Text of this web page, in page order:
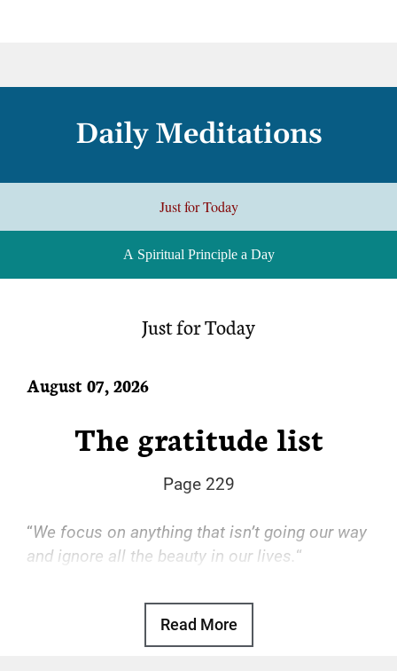
Daily Meditations
Just for Today
A Spiritual Principle a Day
Just for Today
August 07, 2026
The gratitude list
Page 229
“We focus on anything that isn’t going our way
and ignore all the beauty in our lives.“
Basic Text, p. 80
It’s easy to be grateful when everything runs
Read More